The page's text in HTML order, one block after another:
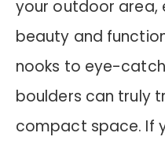
your outdoor area,
beauty and
nooks to eye-
boulders can truly
compact space. If